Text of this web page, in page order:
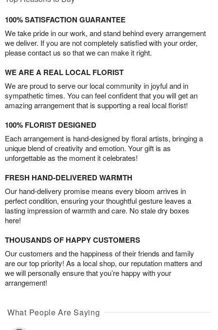
100% SATISFACTION GUARANTEE
We take pride in our work, and stand behind every arrangement
we deliver. If you are not completely satisfied with your order,
please contact us so that we can make it right.
WE ARE A REAL LOCAL FLORIST
We are proud to serve our local community in joyful and in
sympathetic times. You can feel confident that you will get an
amazing arrangement that is supporting a real local florist!
100% FLORIST DESIGNED
Each arrangement is hand-designed by floral artists, bringing a
unique blend of creativity and emotion. Your gift is as
unforgettable as the moment it celebrates!
FRESH HAND-DELIVERED WARMTH
Our hand-delivery promise means every bloom arrives in
perfect condition, ensuring your thoughtful gesture leaves a
lasting impression of warmth and care. No stale dry boxes
here!
THOUSANDS OF HAPPY CUSTOMERS
Our customers and the happiness of their friends and family
are our top priority! As a local shop, our reputation matters and
we will personally ensure that you’re happy with your
arrangement!
What People Are Saying